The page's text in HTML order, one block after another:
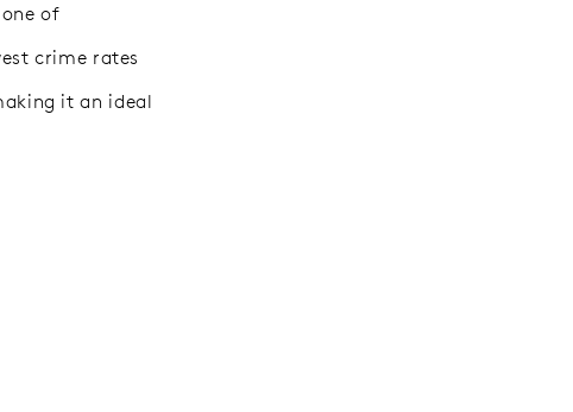
of
crime rates
it an ideal